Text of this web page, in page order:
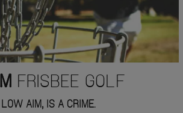
FRISBEE GOLF
AIM, IS A CRIME.